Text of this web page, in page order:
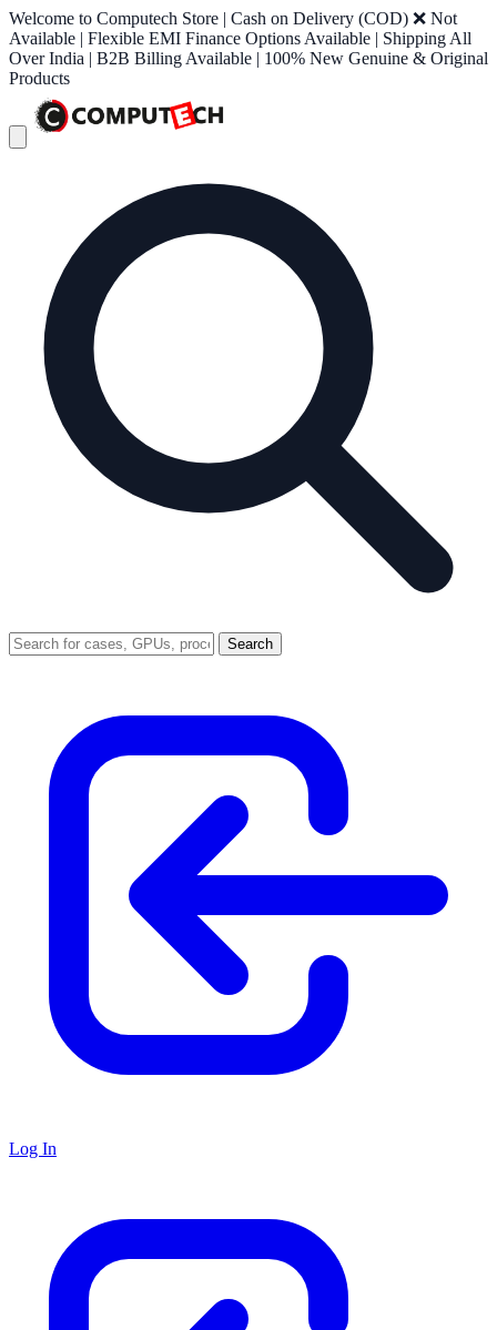
Welcome to Computech Store | Cash on Delivery (COD) ❌ Not
Available | Flexible EMI Finance Options Available | Shipping All
Over India | B2B Billing Available | 100% New Genuine & Original
Products
Search
Log In